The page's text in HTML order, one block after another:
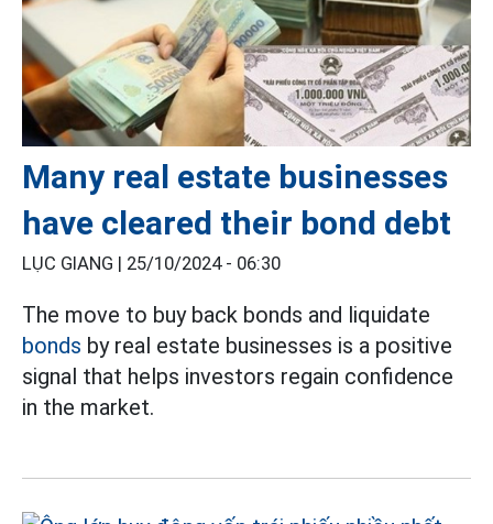
Many real estate businesses
have cleared their bond debt
LỤC GIANG | 25/10/2024 - 06:30
The move to buy back bonds and liquidate
bonds by real estate businesses is a positive
signal that helps investors regain confidence
in the market.